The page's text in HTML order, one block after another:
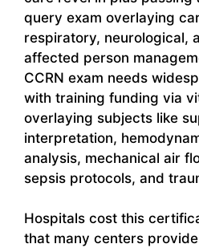
query exam overlaying
respiratory, neurological,
affected person
CCRN exam needs
with training funding via
overlaying subjects like
interpretation,
analysis, mechanical air
sepsis protocols, and
Hospitals cost this
that many centers